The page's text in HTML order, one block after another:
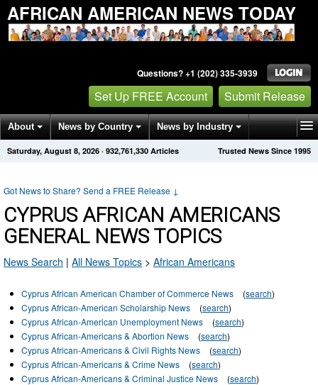
AFRICAN AMERICAN NEWS TODAY
Questions? +1 (202) 335-3939
Set Up FREE Account Submit Release
About News by Country News by Industry
Get News Alerts Press Releases Trusted News Since 1995
Saturday, August 8, 2026 · 932,761,330 Articles
Got News to Share? Send a FREE Release ↓
CYPRUS AFRICAN AMERICANS
GENERAL NEWS TOPICS
News Search | All News Topics > African Americans
Cyprus African American Chamber of Commerce News (search)
Cyprus African-American Scholarship News
(search)
Cyprus African-American Unemployment News
(search)
Cyprus African-Americans & Abortion News
(search)
Cyprus African-Americans & Civil Rights News
(search)
Cyprus African-Americans & Crime News
(search)
Cyprus African-Americans & Criminal Justice News
(search)